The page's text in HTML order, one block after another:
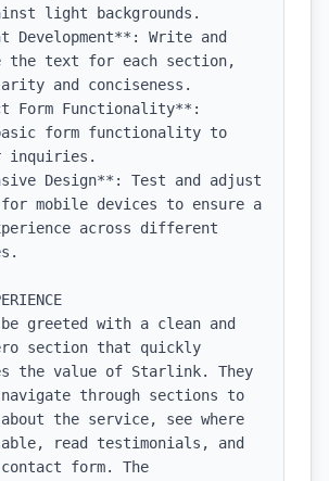
light backgrounds.
Development**: Write and
the text for each section,
and conciseness.
Form Functionality**:
form functionality to
inquiries.
Design**: Test and adjust
mobile devices to ensure a
across different
greeted with a clean and
section that quickly
the value of Starlink. They
through sections to
the service, see where
read testimonials, and
form. The